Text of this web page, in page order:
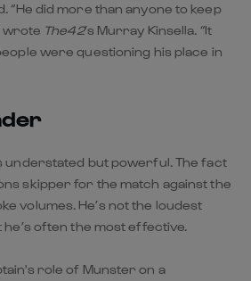
“He did more than anyone to keep
wrote The42’s Murray Kinsella. “It
were questioning his place in
understated but powerful. The fact
skipper for the match against the
volumes. He’s not the loudest
often the most effective.
role of Munster on a